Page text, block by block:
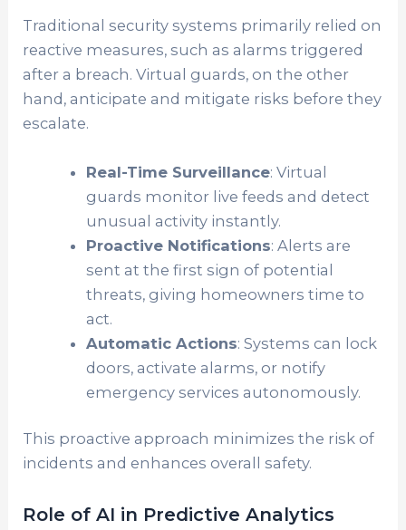
Traditional security systems primarily relied on
reactive measures, such as alarms triggered
after a breach. Virtual guards, on the other
hand, anticipate and mitigate risks before they
escalate.
Real-Time Surveillance: Virtual
guards monitor live feeds and detect
unusual activity instantly.
Proactive Notifications: Alerts are
sent at the first sign of potential
threats, giving homeowners time to
act.
Automatic Actions: Systems can lock
doors, activate alarms, or notify
emergency services autonomously.
This proactive approach minimizes the risk of
incidents and enhances overall safety.
Role of AI in Predictive Analytics